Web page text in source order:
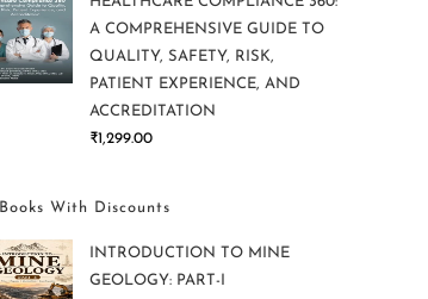
A COMPREHENSIVE GUIDE TO
QUALITY, SAFETY, RISK,
PATIENT EXPERIENCE, AND
ACCREDITATION
₹1,299.00
Books With Discounts
INTRODUCTION TO MINE
GEOLOGY: PART-I